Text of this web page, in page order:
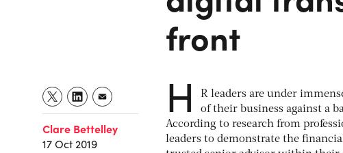
front
Clare Bettelley
17 Oct 2019
H
R leaders are under
of their business against a
According to research from
leaders to demonstrate the